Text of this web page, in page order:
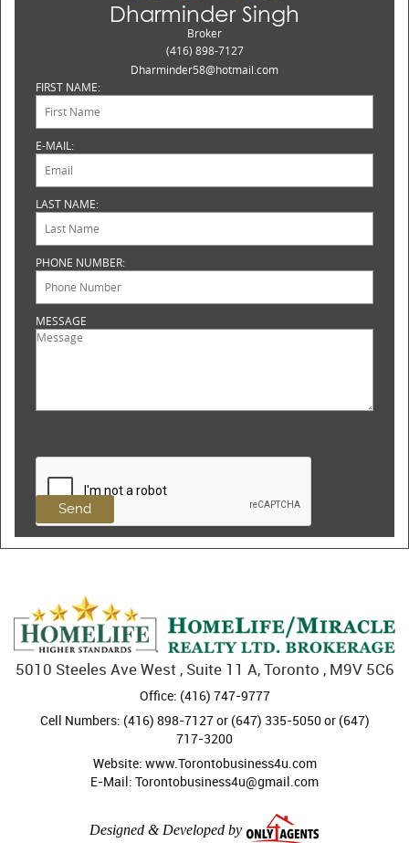
Dharminder Singh
Broker
(416) 898-7127
Dharminder58@hotmail.com
FIRST NAME:
E-MAIL:
LAST NAME:
PHONE NUMBER:
MESSAGE
5010 Steeles Ave West , Suite 11 A, Toronto , M9V 5C6
Office: (416) 747-9777
Cell Numbers: (416) 898-7127 or (647) 335-5050 or (647)
717-3200
Website: www.Torontobusiness4u.com
E-Mail: Torontobusiness4u@gmail.com
Designed & Developed by